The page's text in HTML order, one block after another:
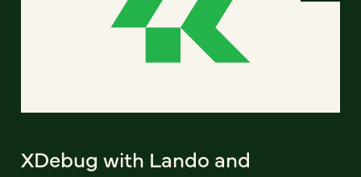
XDebug with Lando and